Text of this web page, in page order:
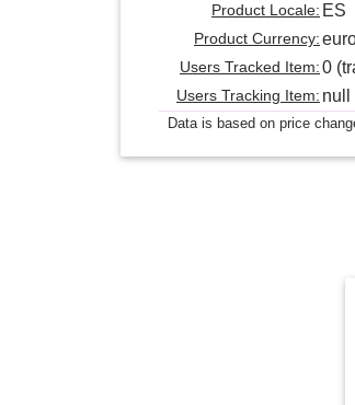
Product Locale: ES
Product Currency:
Users Tracked Item:0
Users Tracking Item: null
Data is based on price